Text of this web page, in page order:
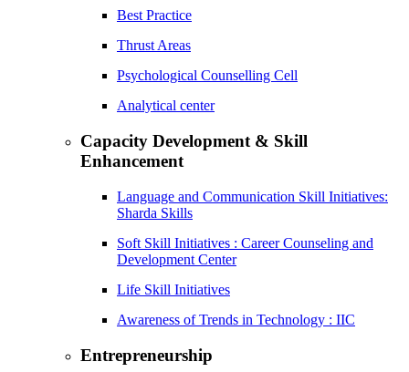
Best Practice
Thrust Areas
Psychological Counselling Cell
Analytical center
Capacity Development & Skill
Enhancement
Language and Communication Skill Initiatives:
Sharda Skills
Soft Skill Initiatives : Career Counseling and
Development Center
Life Skill Initiatives
Awareness of Trends in Technology : IIC
Entrepreneurship